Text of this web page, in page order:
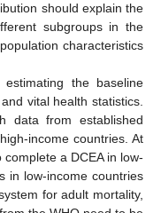
should explain the
subgroups in the
characteristics
the baseline
vital health statistics.
data from established
income countries. At
a DCEA in low-
in low-income countries
for adult mortality,